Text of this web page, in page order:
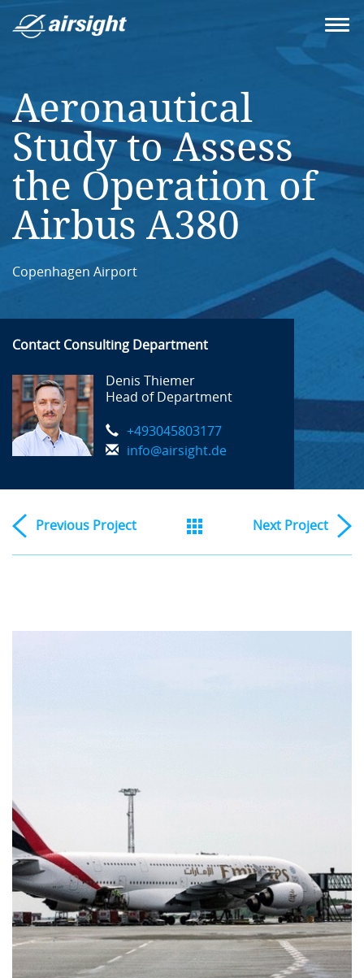
Aeronautical
Study to Assess
the Operation of
Airbus A380
Copenhagen Airport
Contact Consulting Department
Denis Thiemer
Head of Department
+493045803177
info@airsight.de
Previous Project Next Project